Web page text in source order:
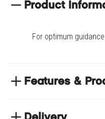
Product
For optimum
Features &
grippers and around